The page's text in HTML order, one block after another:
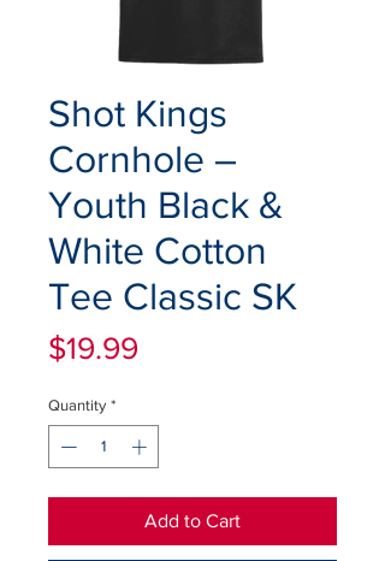
Shot Kings
Cornhole –
Youth Black &
White Cotton
Tee Classic SK
$19.99
Quantity *
Add to Cart